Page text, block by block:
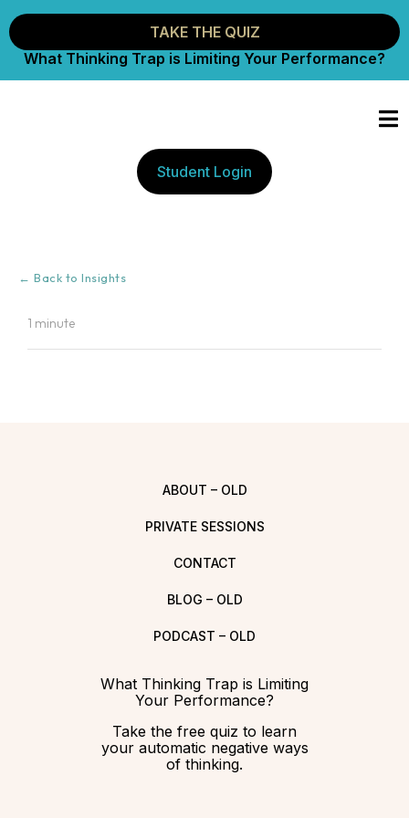
TAKE THE QUIZ
What Thinking Trap is Limiting Your Performance?
Student Login
← Back to Insights
1 minute
ABOUT – OLD
PRIVATE SESSIONS
CONTACT
BLOG – OLD
PODCAST – OLD
What Thinking Trap is Limiting
Your Performance?
Take the free quiz to learn
your automatic negative ways
of thinking.